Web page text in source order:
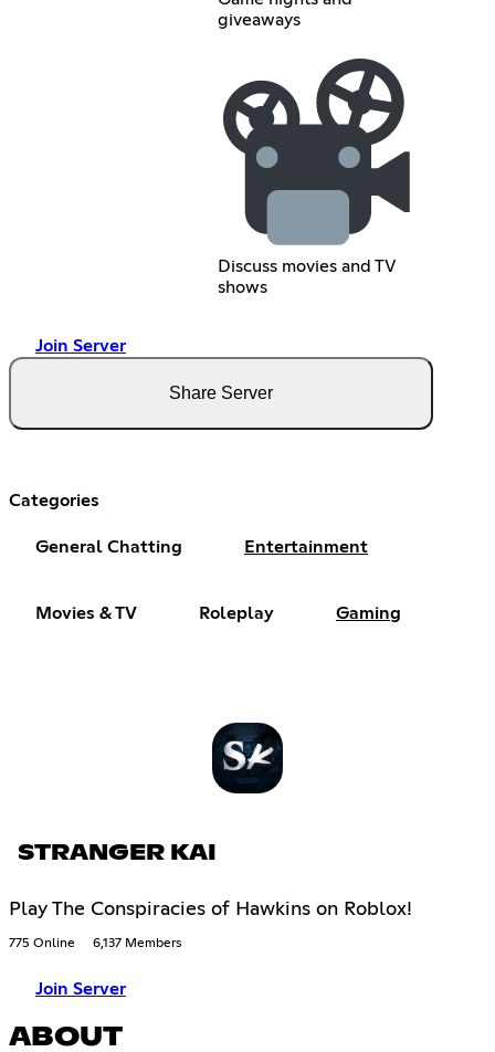
giveaways
Discuss movies and TV
shows
Join Server
Share Server
Categories
General Chatting Entertainment
Movies & TV Roleplay Gaming
STRANGER KAI
Play The Conspiracies of Hawkins on Roblox!
775 Online 6,137 Members
Join Server
ABOUT